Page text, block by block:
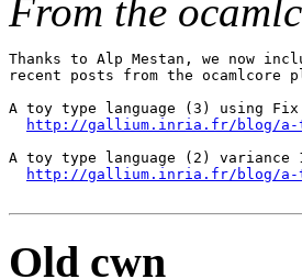
From the
Thanks to Alp Mestan, we now
recent posts from the ocamlcore
A toy type language (3) using Fix
http://gallium.inria.fr/blog/a-
A toy type language (2) variance
http://gallium.inria.fr/blog/a-
Old cwn